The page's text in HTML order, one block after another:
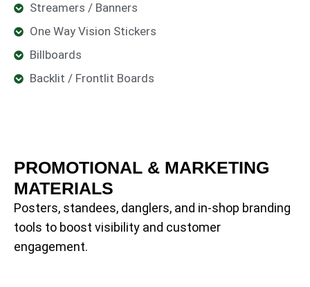
Streamers / Banners
One Way Vision Stickers
Billboards
Backlit / Frontlit Boards
PROMOTIONAL & MARKETING
MATERIALS
Posters, standees, danglers, and in-shop branding
tools to boost visibility and customer
engagement.